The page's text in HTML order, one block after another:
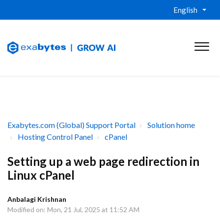
English
Exabytes.com (Global) Support Portal
Solution home
Hosting Control Panel
cPanel
Setting up a web page redirection in
Linux cPanel
Anbalagi Krishnan
Modified on: Mon, 21 Jul, 2025 at 11:52 AM